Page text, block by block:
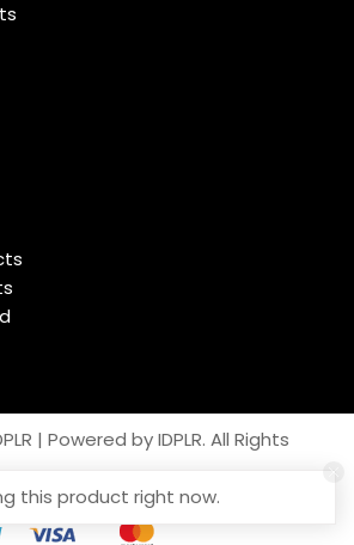
| Powered by IDPLR. All Rights
this product right now.